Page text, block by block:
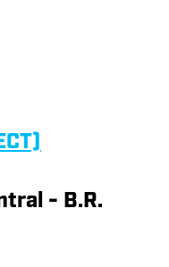
- B.R.